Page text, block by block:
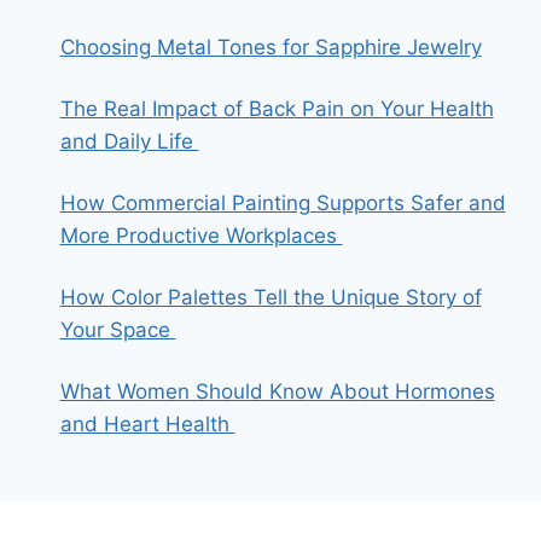
Choosing Metal Tones for Sapphire Jewelry
The Real Impact of Back Pain on Your Health
and Daily Life
How Commercial Painting Supports Safer and
More Productive Workplaces
How Color Palettes Tell the Unique Story of
Your Space
What Women Should Know About Hormones
and Heart Health